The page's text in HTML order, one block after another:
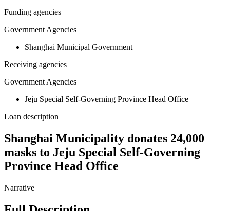
Funding agencies
Government Agencies
Shanghai Municipal Government
Receiving agencies
Government Agencies
Jeju Special Self-Governing Province Head Office
Loan description
Shanghai Municipality donates 24,000
masks to Jeju Special Self-Governing
Province Head Office
Narrative